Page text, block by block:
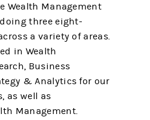
Wealth Management
three eight-
a variety of areas.
in Wealth
Business
& Analytics for our
as well as
Management.